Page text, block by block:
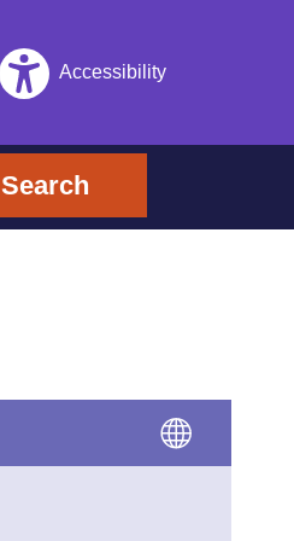
Accessibility
Search